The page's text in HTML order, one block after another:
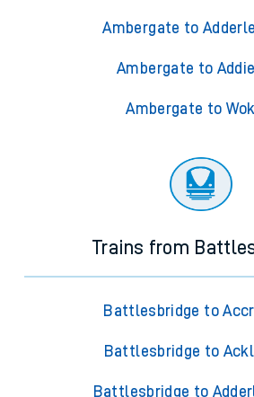
Ambergate to
Ambergate to
Ambergate to
Trains from
Battlesbridge to
Battlesbridge to
Battlesbridge to